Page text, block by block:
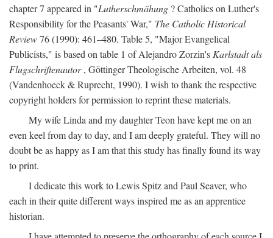
chapter 7 appeared in "Lutherschmähung ? Catholics on Luther's
Responsibility for the Peasants' War," The Catholic Historical
Review76 (1990): 461–480. Table 5, "Major Evangelical
Publicists," is based on table 1 of Alejandro Zorzin's Karlstadt als
Flugschriftenautor, Göttinger Theologische Arbeiten, vol. 48
(Vandenhoeck & Ruprecht, 1990). I wish to thank the respective
copyright holders for permission to reprint these materials.
My wife Linda and my daughter Teon have kept me on an
even keel from day to day, and I am deeply grateful. They will no
doubt be as happy as I am that this study has finally found its way
to print.
I dedicate this work to Lewis Spitz and Paul Seaver, who
each in their quite different ways inspired me as an apprentice
historian.